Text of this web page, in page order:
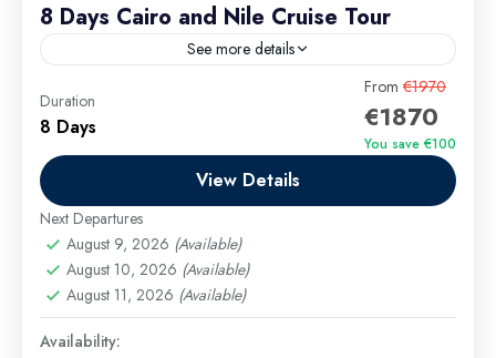
8 Days Cairo and Nile Cruise Tour
See more details
8 Days Cairo and Nile Cruise Tour is the ultimate 8-
day Egypt travel package that takes you deep into
the heart of ancient wonders and timeless...
Aswan Excursions,Cairo Excursions
Excursions
Excursions,long tours,Luxor Excursions
Bay Excursions ,Marsa Alam Excursions
Cruises, Safaga Excursions
Medium
Duration
8 Days
From €1970
€1870
You save €100
View Details
Next Departures
August 9, 2026 (Available)
August 10, 2026 (Available)
August 11, 2026 (Available)
Availability: